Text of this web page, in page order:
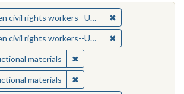
rights workers--United States ✖
rights workers--United States ✖
materials ✖Remove constraint
materials ✖Remove constraint